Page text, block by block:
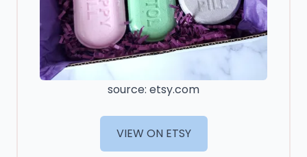
source: etsy.com
VIEW ON ETSY